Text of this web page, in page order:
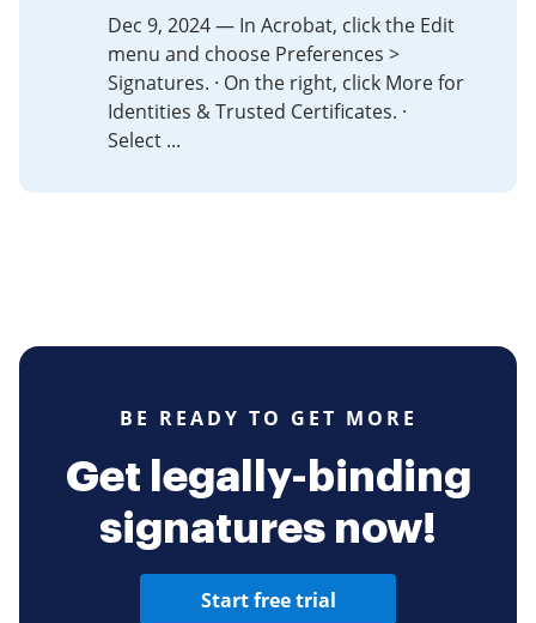
Dec 9, 2024 — In Acrobat, click the Edit
menu and choose Preferences >
Signatures. · On the right, click More for
Identities & Trusted Certificates. ·
Select ...
BE READY TO GET MORE
Get legally-binding
signatures now!
Start free trial